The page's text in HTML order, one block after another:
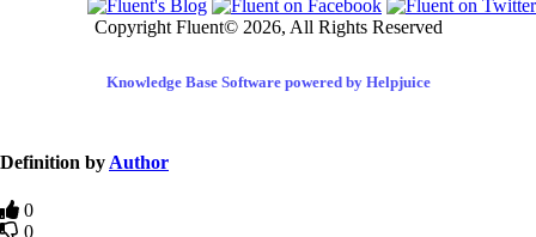
Copyright Fluent© 2026, All Rights Reserved
Knowledge Base Software powered by Helpjuice
Definition byAuthor
0
0